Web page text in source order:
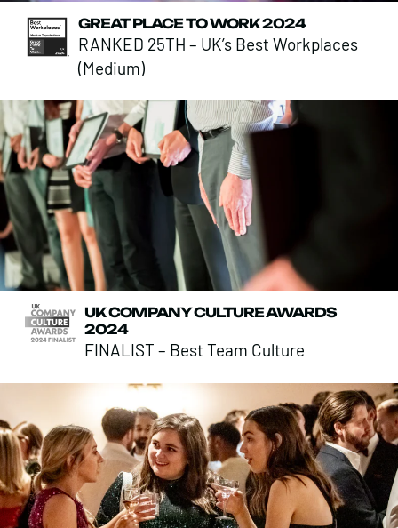
GREAT PLACE TO WORK 2024
RANKED 25TH – UK’s Best Workplaces
(Medium)
UK COMPANY CULTURE AWARDS
2024
FINALIST – Best Team Culture